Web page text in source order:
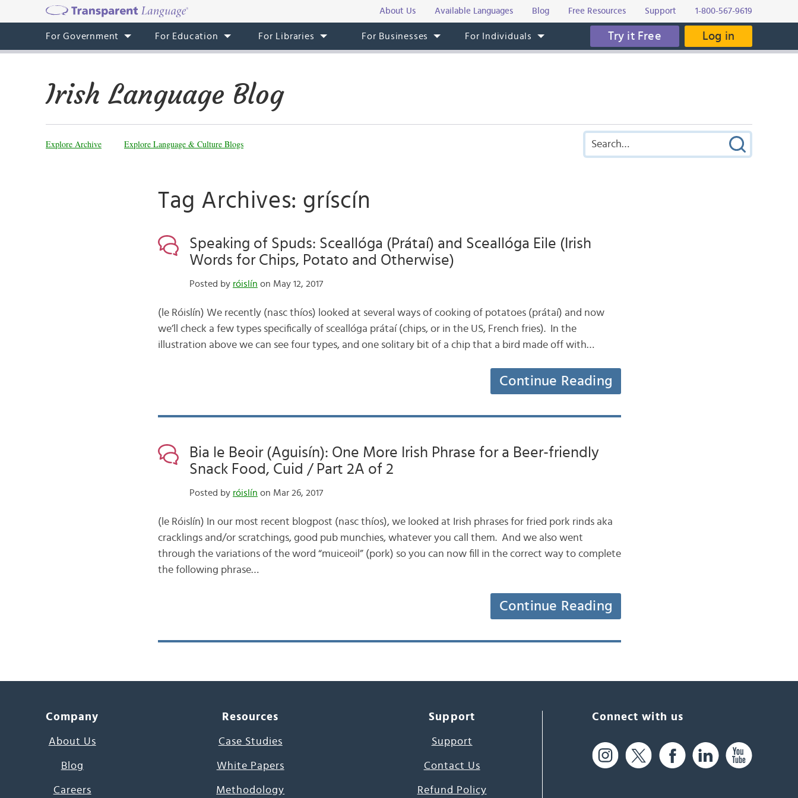
About Us Available Languages Blog Free Resources Support 1-800-567-9619
For Government For Education For Libraries For Businesses For Individuals Try it Free Log in
Irish Language Blog
Explore Archive Explore Language & Culture Blogs
Tag Archives: gríscín
Speaking of Spuds: Sceallóga (Prátaí) and Sceallóga Eile (Irish
Words for Chips, Potato and Otherwise)
Posted by róislín on May 12, 2017
(le Róislín) We recently (nasc thíos) looked at several ways of cooking of potatoes (prátaí) and now
we’ll check a few types specifically of sceallóga prátaí (chips, or in the US, French fries). In the
illustration above we can see four types, and one solitary bit of a chip that a bird made off with…
Continue Reading
Bia le Beoir (Aguisín): One More Irish Phrase for a Beer-friendly
Snack Food, Cuid / Part 2A of 2
Posted by róislín on Mar 26, 2017
(le Róislín) In our most recent blogpost (nasc thíos), we looked at Irish phrases for fried pork rinds aka
cracklings and/or scratchings, good pub munchies, whatever you call them. And we also went
through the variations of the word “muiceoil” (pork) so you can now fill in the correct way to complete
the following phrase…
Continue Reading
Company
About Us
Blog
Careers
Resources
Case Studies
White Papers
Methodology
Support
Support
Contact Us
Refund Policy
Connect with us